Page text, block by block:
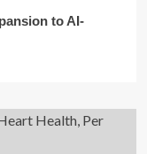
to AI-